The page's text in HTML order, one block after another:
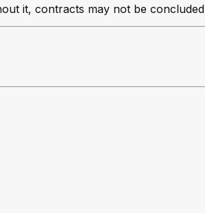
it, contracts may not be